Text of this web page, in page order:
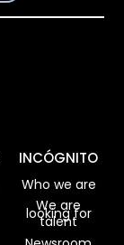
INCÓGNITO
Who we are
We are
looking for
talent